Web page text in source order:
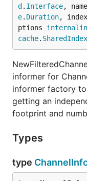
d . Interface,
e. Duration,
ptions
cache.
informer for
informer factory
getting an
footprint and
Types
type